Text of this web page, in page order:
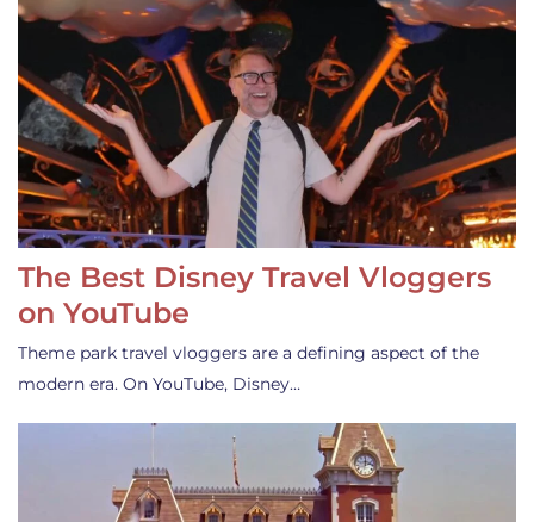
The Best Disney Travel Vloggers
on YouTube
Theme park travel vloggers are a defining aspect of the
modern era. On YouTube, Disney…